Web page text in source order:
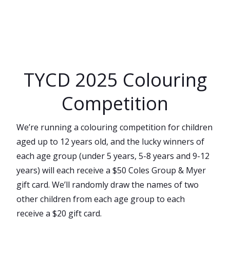
TYCD 2025 Colouring
Competition
We’re running a colouring competition for children
aged up to 12 years old, and the lucky winners of
each age group (under 5 years, 5-8 years and 9-12
years) will each receive a $50 Coles Group & Myer
gift card. We’ll randomly draw the names of two
other children from each age group to each
receive a $20 gift card.